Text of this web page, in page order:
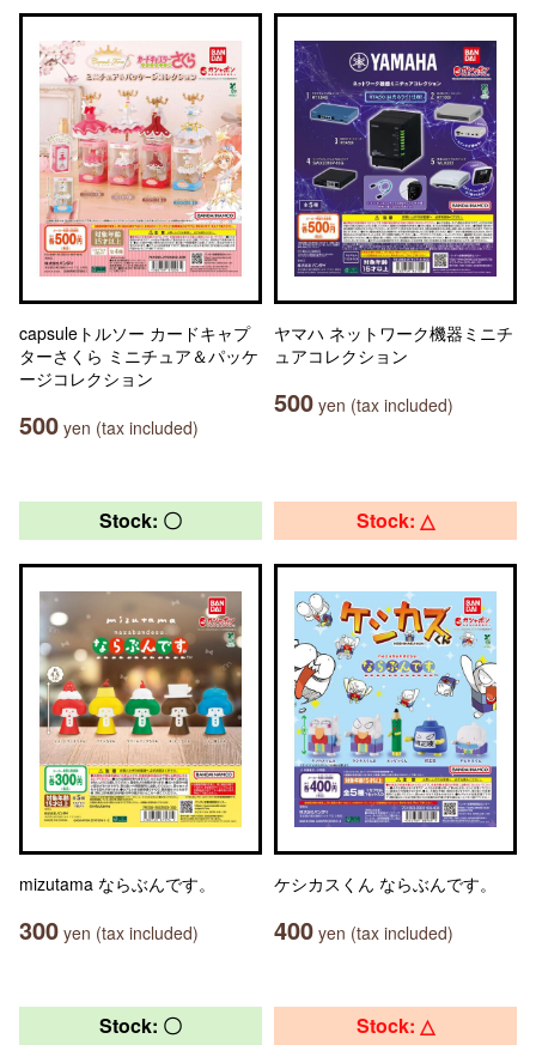
capsuleトルソー カードキャプ
ターさくら ミニチュア＆パッケ
ージコレクション
500 yen (tax included)
ヤマハ ネットワーク機器ミニチ
ュアコレクション
500 yen (tax included)
Stock: 〇
mizutama ならぶんです。
300 yen (tax included)
Stock: △
ケシカスくん ならぶんです。
400 yen (tax included)
Stock: 〇 Stock: △